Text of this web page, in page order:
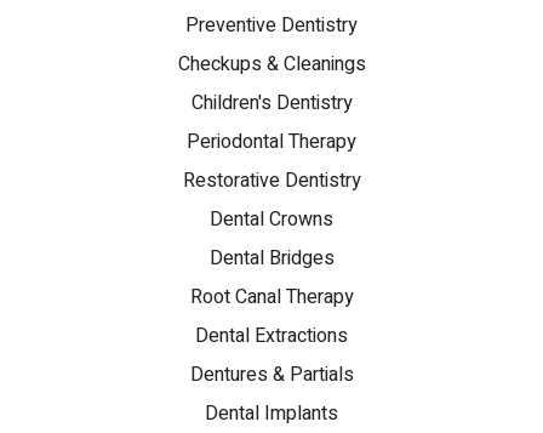
Preventive Dentistry
Checkups & Cleanings
Children's Dentistry
Periodontal Therapy
Restorative Dentistry
Dental Crowns
Dental Bridges
Root Canal Therapy
Dental Extractions
Dentures & Partials
Dental Implants